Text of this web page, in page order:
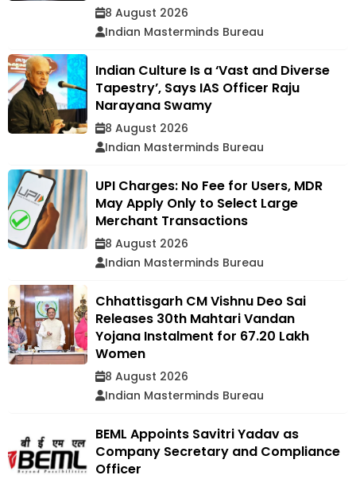
8 August 2026
Indian Masterminds Bureau
Indian Culture Is a ‘Vast and Diverse
Tapestry’, Says IAS Officer Raju
Narayana Swamy
8 August 2026
Indian Masterminds Bureau
UPI Charges: No Fee for Users, MDR
May Apply Only to Select Large
Merchant Transactions
8 August 2026
Indian Masterminds Bureau
Chhattisgarh CM Vishnu Deo Sai
Releases 30th Mahtari Vandan
Yojana Instalment for 67.20 Lakh
Women
8 August 2026
Indian Masterminds Bureau
BEML Appoints Savitri Yadav as
Company Secretary and Compliance
Officer